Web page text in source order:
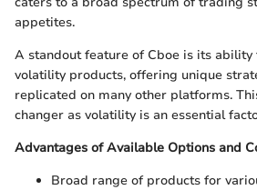
appetites.
A standout feature of Cboe is its
volatility products, offering unique
replicated on many other platforms.
changer as volatility is an essential
Advantages of Available Options and
Broad range of products for